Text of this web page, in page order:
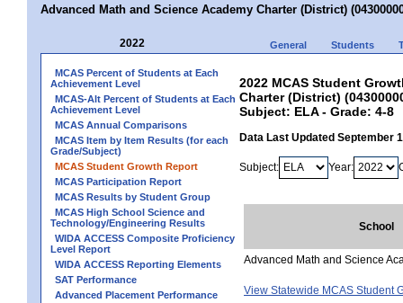
Advanced Math and Science Academy Charter (District)
2022 General Students
MCAS Percent of Students at Each
Achievement Level
MCAS-Alt Percent of Students at Each
Achievement Level
MCAS Annual Comparisons
MCAS Item by Item Results (for each
Grade/Subject)
MCAS Student Growth Report
MCAS Participation Report
MCAS Results by Student Group
MCAS High School Science and
Technology/Engineering Results
WIDA ACCESS Composite Proficiency
Level Report
WIDA ACCESS Reporting Elements
SAT Performance
Advanced Placement Performance
2022 MCAS Student
Charter (District)
Subject: ELA - Grade: 4-8
Data Last Updated September
Subject: Year:
School
Advanced Math and Science
View Statewide MCAS Student